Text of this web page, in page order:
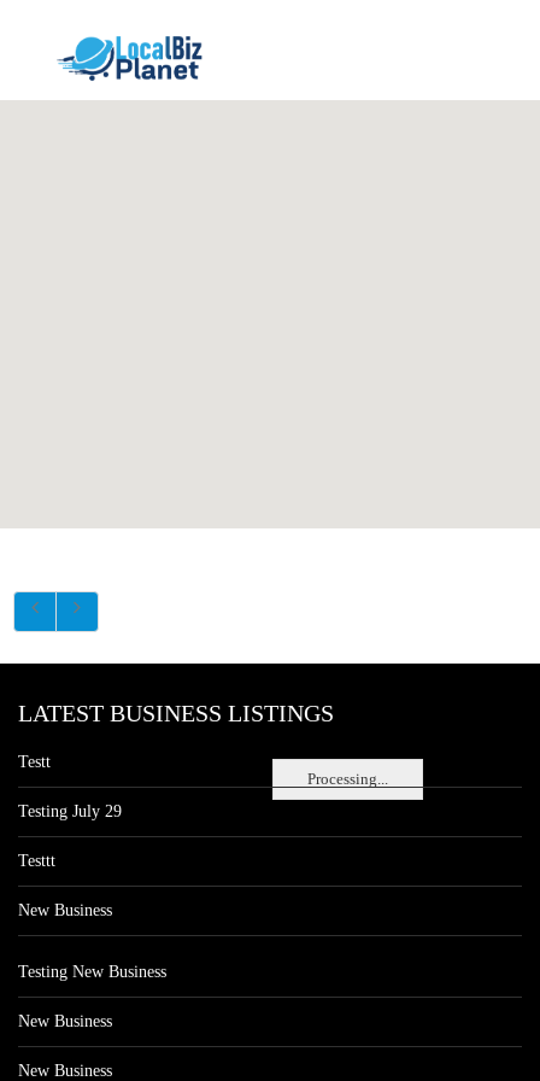
Processing...
LATEST BUSINESS LISTINGS
Testt
Testing July 29
Testtt
New Business
Testing New Business
New Business
New Business